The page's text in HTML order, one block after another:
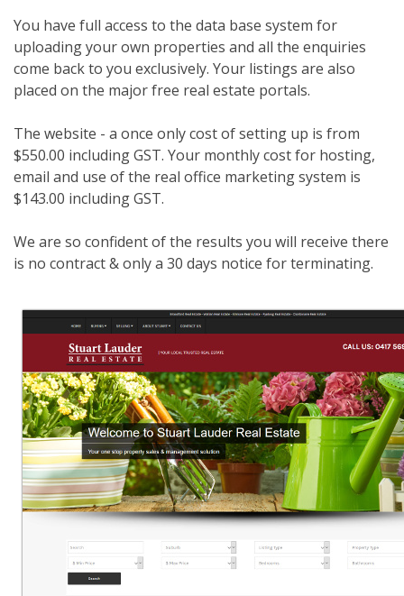
You have full access to the data base system for
uploading your own properties and all the enquiries
come back to you exclusively. Your listings are also
placed on the major free real estate portals.
The website - a once only cost of setting up is from
$550.00 including GST. Your monthly cost for hosting,
email and use of the real office marketing system is
$143.00 including GST.
We are so confident of the results you will receive there
is no contract & only a 30 days notice for terminating.